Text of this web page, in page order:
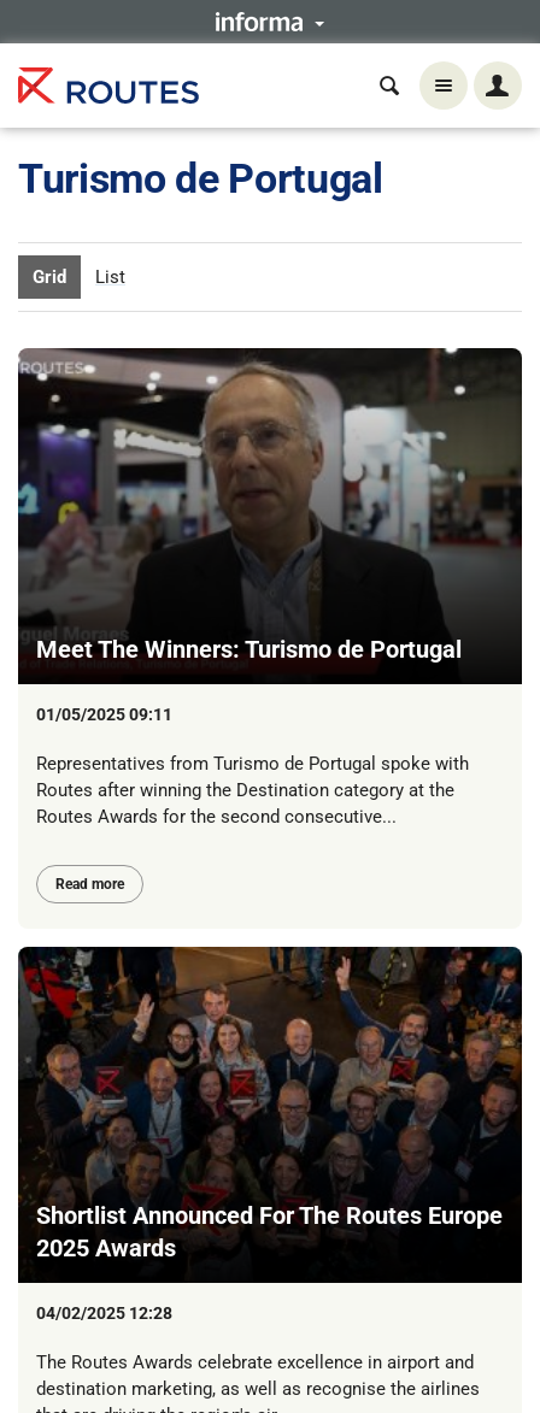
Turismo de Portugal
Grid List
Meet The Winners: Turismo de Portugal
01/05/2025 09:11
Representatives from Turismo de Portugal spoke with
Routes after winning the Destination category at the
Routes Awards for the second consecutive...
Read more
Shortlist Announced For The Routes Europe
2025 Awards
04/02/2025 12:28
The Routes Awards celebrate excellence in airport and
destination marketing, as well as recognise the airlines